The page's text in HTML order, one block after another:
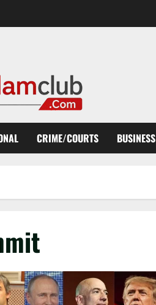
CRIME/COURTS BUSINESS